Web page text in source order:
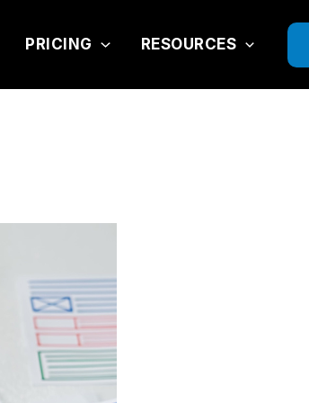
PRICING RESOURCES